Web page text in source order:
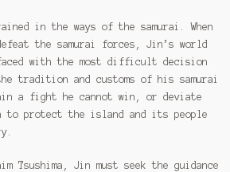
in the ways of the samurai. When
the samurai forces, Jin’s world
with the most difficult decision
tradition and customs of his samurai
a fight he cannot win, or deviate
to protect the island and its people
Tsushima, Jin must seek the guidance